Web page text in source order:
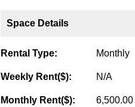
Space Details
Rental Type: Monthly
Weekly Rent($): N/A
Monthly Rent($): 6,500.00